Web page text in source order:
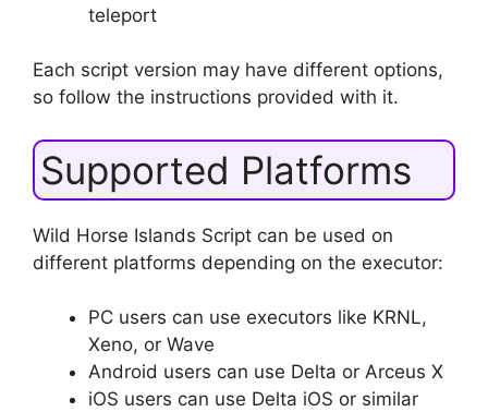
teleport
Each script version may have different options,
so follow the instructions provided with it.
Supported Platforms
Wild Horse Islands Script can be used on
different platforms depending on the executor:
PC users can use executors like KRNL,
Xeno, or Wave
Android users can use Delta or Arceus X
iOS users can use Delta iOS or similar